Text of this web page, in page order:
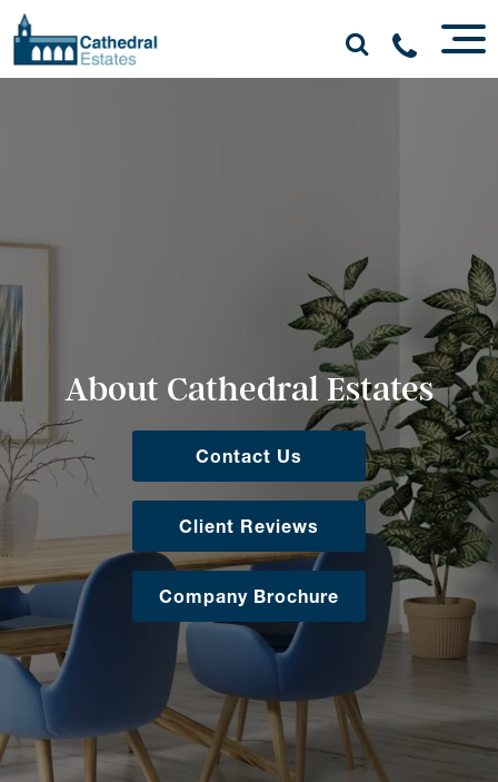
About Cathedral Estates
Contact Us
Client Reviews
Company Brochure